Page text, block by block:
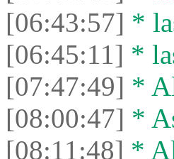
[06:43:57] *
[06:45:11] *
[07:47:49] *
[08:00:47] *
[08:11:48] *